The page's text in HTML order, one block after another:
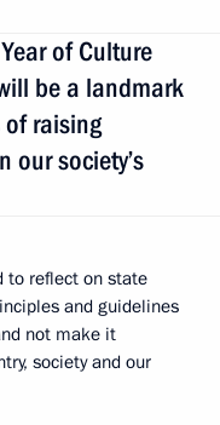
of Culture
be a landmark
of raising
our society’s
to reflect on state
and guidelines
not make it
society and our